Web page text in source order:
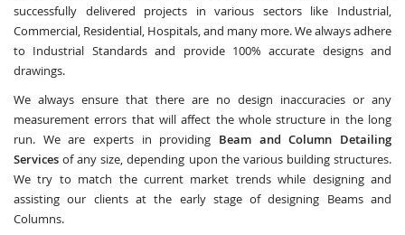
successfully delivered projects in various sectors like Industrial,
Commercial, Residential, Hospitals, and many more. We always adhere
to Industrial Standards and provide 100% accurate designs and
drawings.
We always ensure that there are no design inaccuracies or any
measurement errors that will affect the whole structure in the long
run. We are experts in providing Beam and Column Detailing
Services of any size, depending upon the various building structures.
We try to match the current market trends while designing and
assisting our clients at the early stage of designing Beams and
Columns.